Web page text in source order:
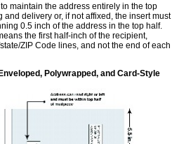
maintain the address entirely in the top
delivery or, if not affixed, the insert must
0.5 inch of the address in the top half.
the first half-inch of the recipient,
ZIP Code lines, and not the end of each
Polywrapped, and Card-Style